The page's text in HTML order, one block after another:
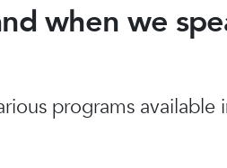
when we
programs available